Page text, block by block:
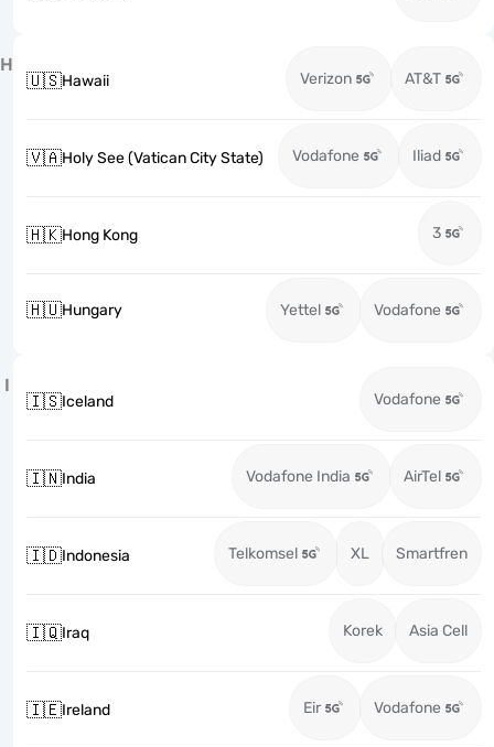
H
🇺🇸Hawaii Verizon AT&T
🇻🇦Holy See (Vatican City State) Vodafone Iliad
🇭🇰Hong Kong 3
🇭🇺Hungary Yettel Vodafone
I
🇮🇸Iceland Vodafone
🇮🇳India Vodafone India AirTel
🇮🇩Indonesia Telkomsel XL Smartfren
🇮🇶Iraq Korek Asia Cell
🇮🇪Ireland Eir Vodafone